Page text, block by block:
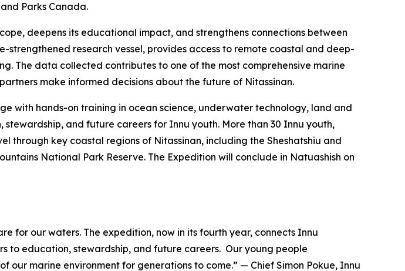
Parks Canada.
deepens its educational impact, and strengthens connections between
strengthened research vessel, provides access to remote coastal and deep-
The data collected contributes to one of the most comprehensive marine
make informed decisions about the future of Nitassinan.
with hands-on training in ocean science, underwater technology, land and
and future careers for Innu youth. More than 30 Innu youth,
through key coastal regions of Nitassinan, including the Sheshatshiu and
National Park Reserve. The Expedition will conclude in Natuashish on
for our waters. The expedition, now in its fourth year, connects Innu
to education, stewardship, and future careers. Our young people
marine environment for generations to come.” — Chief Simon Pokue, Innu